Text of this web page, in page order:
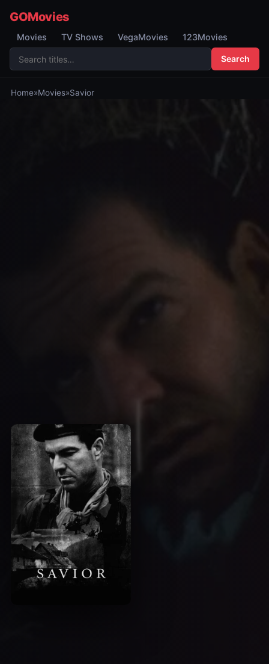
GOMovies
Movies TV Shows VegaMovies 123Movies
Search
Home»Movies»Savior